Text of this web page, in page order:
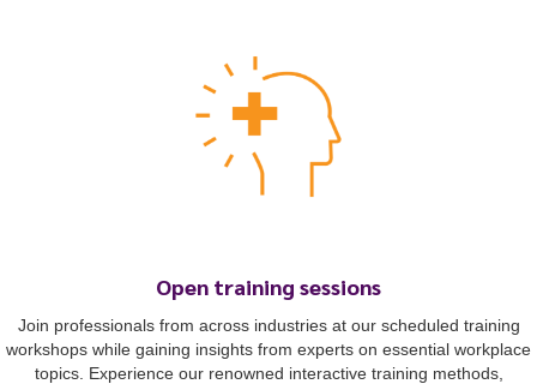
Open training sessions
Join professionals from across industries at our scheduled training
workshops while gaining insights from experts on essential workplace
topics. Experience our renowned interactive training methods,
To start, fill out the form or contact us1300 671 340